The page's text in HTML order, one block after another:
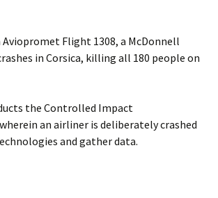
Aviopromet Flight 1308, a McDonnell
in Corsica, killing all 180 people on
the Controlled Impact
an airliner is deliberately crashed
and gather data.